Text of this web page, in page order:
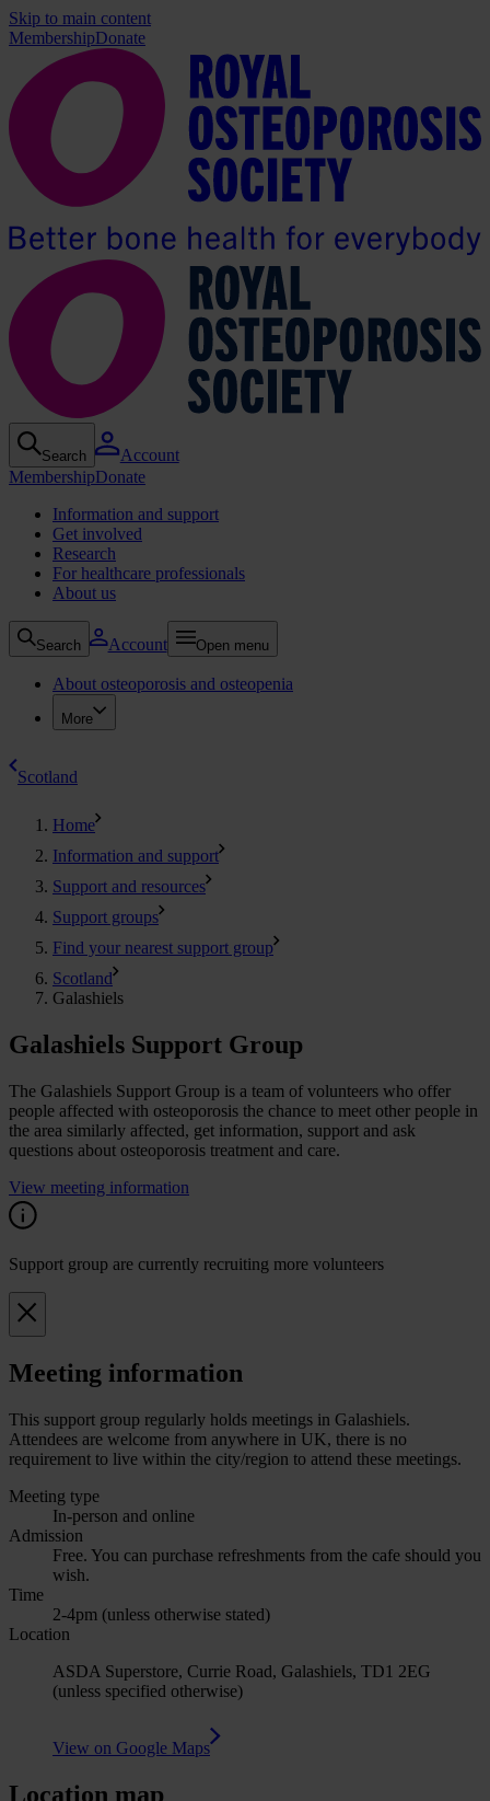
Skip to main content
MembershipDonate
Search
Account
MembershipDonate
Information and support
Get involved
Research
For healthcare professionals
About us
Search Account Open menu
About osteoporosis and osteopenia
More
Scotland
Home
Information and support
Support and resources
Support groups
Find your nearest support group
Scotland
Galashiels
Galashiels Support Group
The Galashiels Support Group is a team of volunteers who offer
people affected with osteoporosis the chance to meet other people in
the area similarly affected, get information, support and ask
questions about osteoporosis treatment and care.
View meeting information
Support group are currently recruiting more volunteers
Meeting information
This support group regularly holds meetings in Galashiels.
Attendees are welcome from anywhere in UK, there is no
requirement to live within the city/region to attend these meetings.
Meeting type
In-person and online
Admission
Free. You can purchase refreshments from the cafe should you
wish.
Time
2-4pm (unless otherwise stated)
Location
ASDA Superstore, Currie Road, Galashiels, TD1 2EG
(unless specified otherwise)
View on Google Maps
Location map